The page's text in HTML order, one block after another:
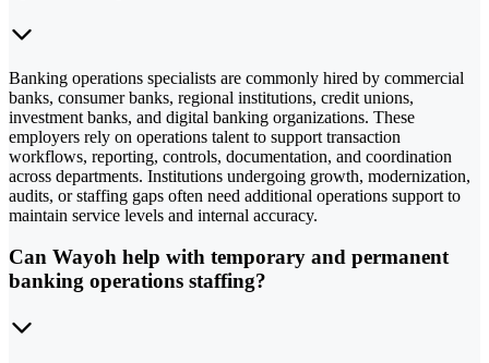
Banking operations specialists are commonly hired by commercial
banks, consumer banks, regional institutions, credit unions,
investment banks, and digital banking organizations. These
employers rely on operations talent to support transaction
workflows, reporting, controls, documentation, and coordination
across departments. Institutions undergoing growth, modernization,
audits, or staffing gaps often need additional operations support to
maintain service levels and internal accuracy.
Can Wayoh help with temporary and permanent
banking operations staffing?